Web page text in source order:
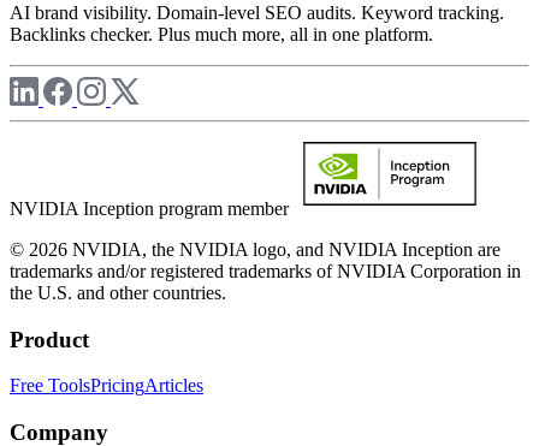
AI brand visibility. Domain-level SEO audits. Keyword tracking.
Backlinks checker. Plus much more, all in one platform.
NVIDIA Inception program member
© 2026 NVIDIA, the NVIDIA logo, and NVIDIA Inception are
trademarks and/or registered trademarks of NVIDIA Corporation in
the U.S. and other countries.
Product
Free ToolsPricingArticles
Company